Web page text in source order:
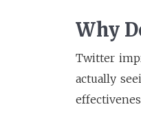
Why
Twitter
actually